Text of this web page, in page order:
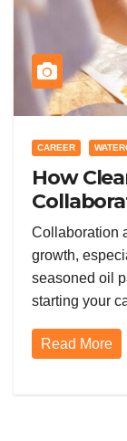
CAREER
How
Painting
Collaboration
growth,
seasoned oil
starting your
Read More